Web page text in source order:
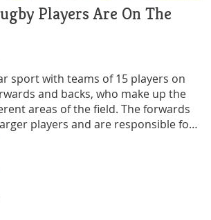
Players Are On The
sport with teams of 15 players on
and backs, who make up the
areas of the field. The forwards
players and are responsible for
physical contact; they are also
possession of the ball and
backs, who are generally smaller
towards the goal. Each team is
which can be used to